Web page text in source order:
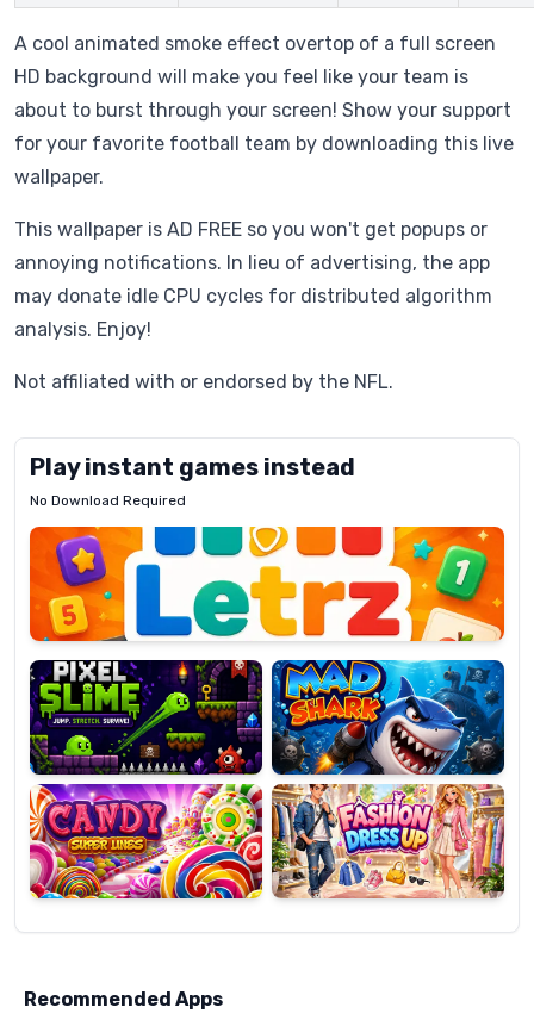
A cool animated smoke effect overtop of a full screen
HD background will make you feel like your team is
about to burst through your screen! Show your support
for your favorite football team by downloading this live
wallpaper.
This wallpaper is AD FREE so you won't get popups or
annoying notifications. In lieu of advertising, the app
may donate idle CPU cycles for distributed algorithm
analysis. Enjoy!
Not affiliated with or endorsed by the NFL.
Play instant games instead
No Download Required
Letrz
Pixel
Slime
Mad
Shark
Candy
Super
Lines
Fashion
Dress
Up
Recommended Apps